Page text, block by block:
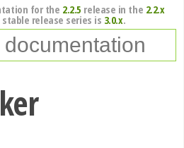
for the 2.2.5 release in the 2.2.x
release series is 3.0.x.